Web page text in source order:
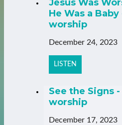
Jesus Was
He Was a
worship
December 24, 2023
LISTEN
See the Signs
worship
December 17, 2023